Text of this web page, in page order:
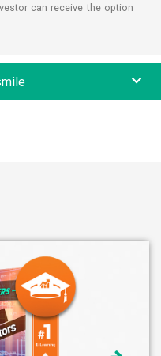
can receive the option